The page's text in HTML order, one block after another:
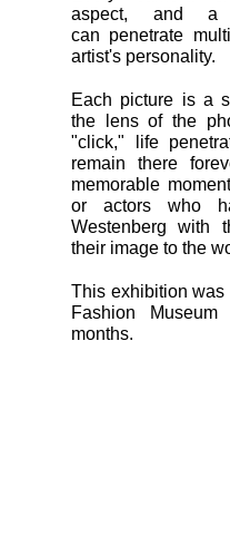
aspect, and a
can penetrate
artist's personality.
Each picture is a
the lens of the
"click," life
remain there
memorable
or actors who
Westenberg with
their image to the
This exhibition
Fashion
months.